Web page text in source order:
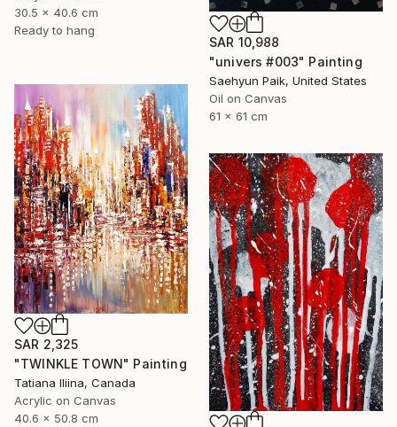
30.5 x 40.6 cm
Ready to hang
SAR 10,988
"univers #003" Painting
Saehyun Paik, United States
Oil on Canvas
61 x 61 cm
SAR 2,325
"TWINKLE TOWN" Painting
Tatiana Iliina, Canada
Acrylic on Canvas
40.6 x 50.8 cm